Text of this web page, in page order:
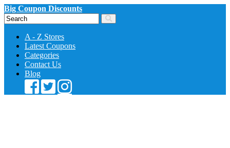
Big Coupon Discounts
A - Z Stores
Latest Coupons
Categories
Contact Us
Blog